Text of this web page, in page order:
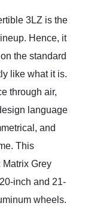
3LZ is the
Hence, it
the standard
like what it is.
through air,
language
and
This
Grey
inch and 21-
wheels.